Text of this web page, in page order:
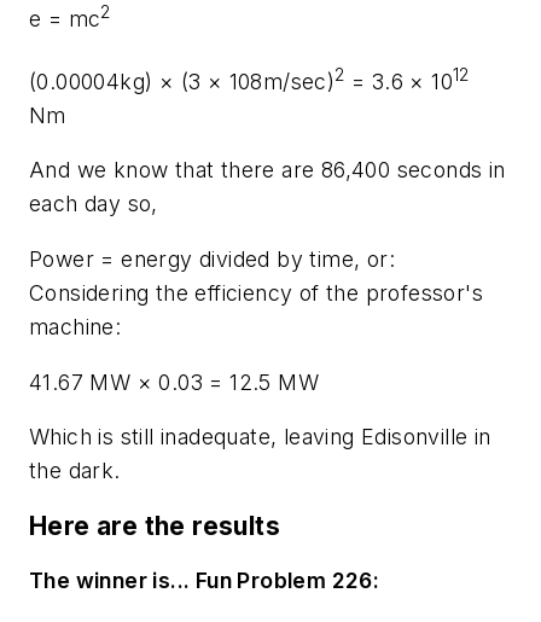
e = mc2
(0.00004kg) × (3 × 108m/sec)2 = 3.6 × 1012
Nm
And we know that there are 86,400 seconds in
each day so,
Power = energy divided by time, or:
Considering the efficiency of the professor's
machine:
41.67 MW × 0.03 = 12.5 MW
Which is still inadequate, leaving Edisonville in
the dark.
Here are the results
The winner is... Fun Problem 226: